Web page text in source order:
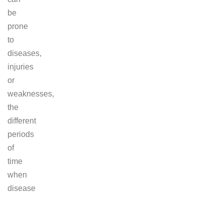
be
prone
to
diseases,
injuries
or
weaknesses,
the
different
periods
of
time
when
disease